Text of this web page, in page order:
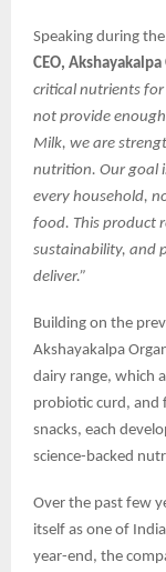
Speaking during
CEO,
critical nutrients
not provide
Milk, we are
nutrition. Our goal
every household,
food. This product
sustainability, and
deliver.”
Building on the
Akshayakalpa
dairy range, which
probiotic curd, and
snacks, each
science-backed
Over the past few
itself as one of
year-end, the